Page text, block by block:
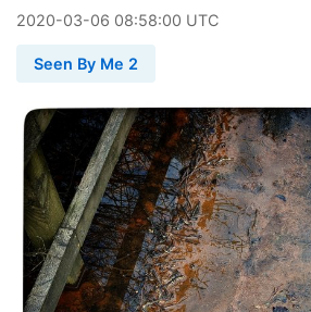
2020-03-06 08:58:00 UTC
Seen By Me 2